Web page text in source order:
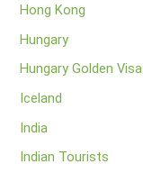
Hong Kong
Hungary
Hungary Golden Visa
Iceland
India
Indian Tourists